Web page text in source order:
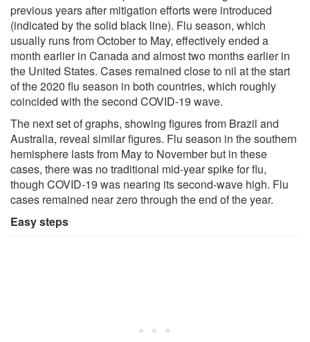
previous years after mitigation efforts were introduced
(indicated by the solid black line). Flu season, which
usually runs from October to May, effectively ended a
month earlier in Canada and almost two months earlier in
the United States. Cases remained close to nil at the start
of the 2020 flu season in both countries, which roughly
coincided with the second COVID-19 wave.
The next set of graphs, showing figures from Brazil and
Australia, reveal similar figures. Flu season in the southern
hemisphere lasts from May to November but in these
cases, there was no traditional mid-year spike for flu,
though COVID-19 was nearing its second-wave high. Flu
cases remained near zero through the end of the year.
Easy steps